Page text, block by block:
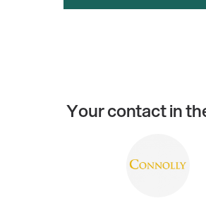
Your contact in